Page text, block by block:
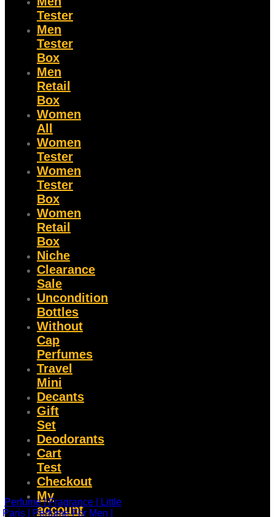
Tester
Men
Tester
Box
Men
Retail
Box
Women
All
Women
Tester
Women
Tester
Box
Women
Retail
Box
Niche
Clearance
Sale
Uncondition
Bottles
Without
Cap
Perfumes
Travel
Mini
Decants
Gift
Set
Deodorants
Cart
Test
Checkout
My
account